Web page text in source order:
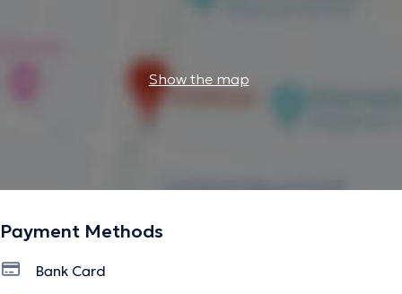
Show the map
Payment Methods
Bank Card